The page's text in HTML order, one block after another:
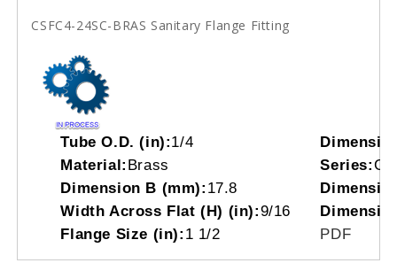
CSFC4-24SC-BRAS Sanitary Flange Fitting
Tube O.D. (in):1/4
Material: Brass Series:
Dimension B (mm): 17.8
Width Across Flat (H) (in):9/16
Flange Size (in): 1 1/2 PDF